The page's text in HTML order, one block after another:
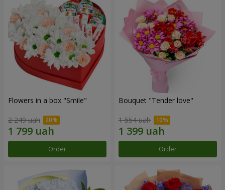
Flowers in a box "Smile"
2 249 uah
Order
Bouquet "Tender love"
1 554 uah
Order